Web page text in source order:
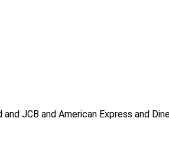
JCB and American Express and